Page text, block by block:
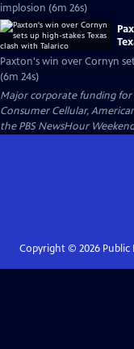
implosion (6m 26s)
Paxton's win over Cornyn
(6m 24s)
Major corporate funding for
Consumer Cellular,
the PBS NewsHour
Copyright © 2026Public